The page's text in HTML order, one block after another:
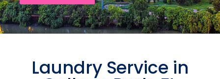
Laundry Service in